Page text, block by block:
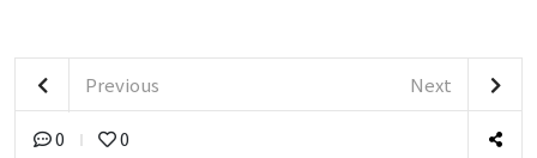
Previous Next
0 0